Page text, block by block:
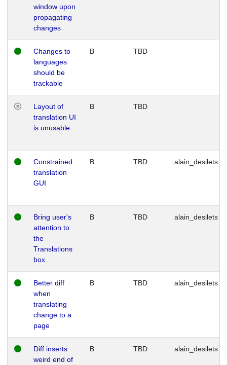
window upon
propagating
changes
Changes to
languages
should be
trackable
B TBD
Layout of
translation UI
is unusable
B TBD
Constrained
translation
GUI
B TBD alain_desilets
Bring user's
attention to
the
Translations
box
B TBD alain_desilets
Better diff
when
translating
change to a
page
B TBD alain_desilets
Diff inserts
weird end of
B TBD alain_desilets